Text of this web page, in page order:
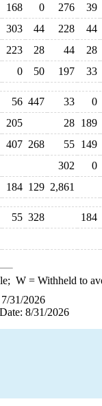
168 0 276 39
303 44 228 44
223 28 44 28
0 50 197 33
56 447 33 0
205 28 189
407 268 55 149
302 0
184 129 2,861
55 328 184
W= Withheld to
31/2026
8/31/2026